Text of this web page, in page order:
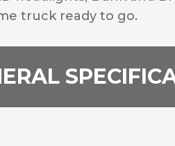
truck ready to go.